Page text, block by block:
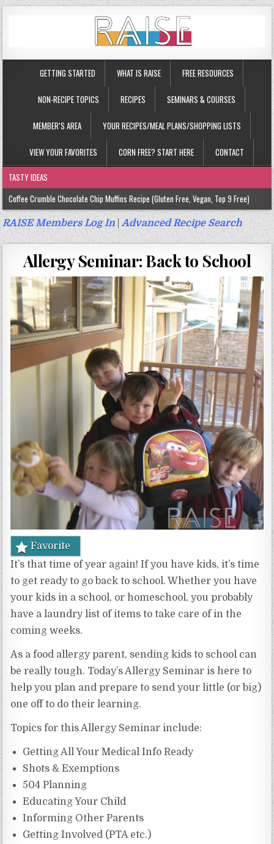
GETTING STARTED WHAT IS RAISE FREE RESOURCES
NON-RECIPE TOPICS RECIPES SEMINARS & COURSES
MEMBER’S AREA YOUR RECIPES/MEAL PLANS/SHOPPING LISTS
VIEW YOUR FAVORITES CORN FREE? START HERE CONTACT
TASTY IDEAS
Coffee Crumble Chocolate Chip Muffins Recipe (Gluten Free, Vegan, Top 9 Free)
Gluten Free Turmeric & Ginger Muffins Recipe (Vegan, Top 9 Free)
Gluten Free, Egg Free Savory Sausage Muffins Recipe (Top 9 Free)
Gluten Free Cinnamon Protein Muffin/Cake Recipe (Vegan, Top 9 Free)
Gluten Free, Dairy Free Cashew Key Lime Pie Recipe (Vegan, Allergy Friendly)
RAISE Members Log In|Advanced Recipe Search
Allergy Seminar: Back to School
Favorite
It’s that time of year again! If you have kids, it’s time
to get ready to go back to school. Whether you have
your kids in a school, or homeschool, you probably
have a laundry list of items to take care of in the
coming weeks.
As a food allergy parent, sending kids to school can
be really tough. Today’s Allergy Seminar is here to
help you plan and prepare to send your little (or big)
one off to do their learning.
Topics for this Allergy Seminar include:
Getting All Your Medical Info Ready
Shots & Exemptions
504 Planning
Educating Your Child
Informing Other Parents
Getting Involved (PTA etc.)